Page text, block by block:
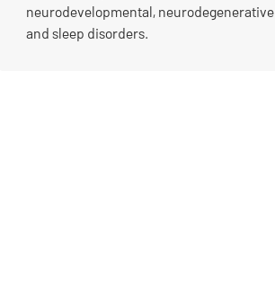
neurodevelopmental, neurodegenerative
and sleep disorders.